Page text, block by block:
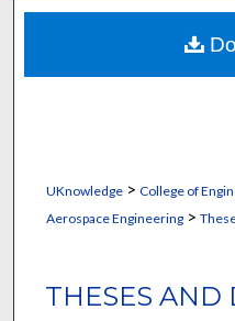
Digital
UKnowledge> College of
Aerospace Engineering>
THESES AND